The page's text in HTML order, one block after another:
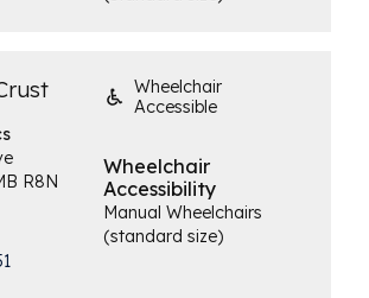
R8N
Wheelchair
Accessible
Wheelchair
Accessibility
Manual Wheelchairs
(standard size)